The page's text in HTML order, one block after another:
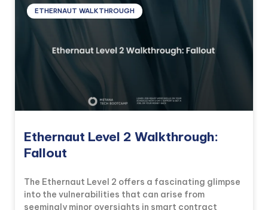
ETHERNAUT WALKTHROUGH
Ethernaut Level 2 Walkthrough:
Fallout
The Ethernaut Level 2 offers a fascinating glimpse
into the vulnerabilities that can arise from
seemingly minor oversights in smart contract